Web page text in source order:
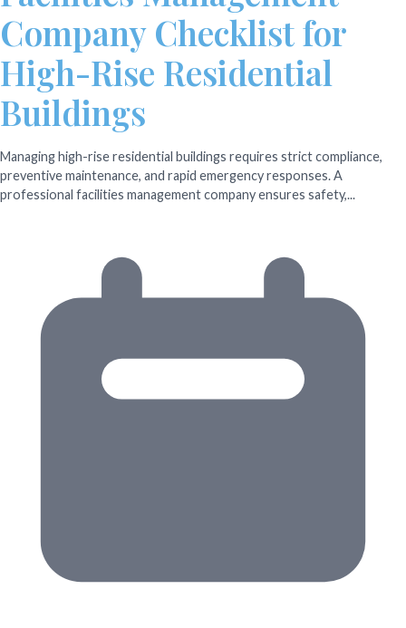
Company Checklist for
High-Rise Residential
Buildings
Managing high-rise residential buildings requires strict compliance,
preventive maintenance, and rapid emergency responses. A
professional facilities management company ensures safety,...